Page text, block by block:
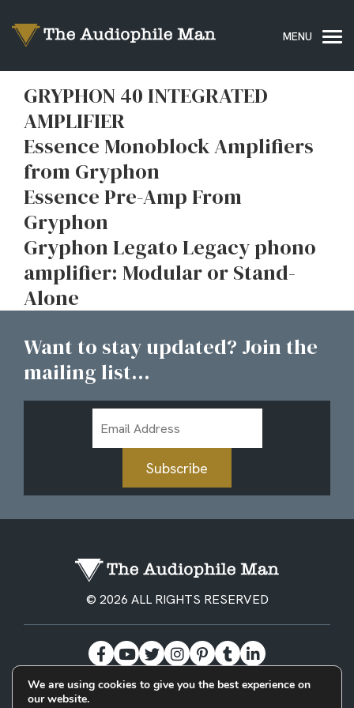
GRYPHON 40 INTEGRATED
AMPLIFIER
Essence Monoblock Amplifiers
from Gryphon
Essence Pre-Amp From
Gryphon
Gryphon Legato Legacy phono
amplifier: Modular or Stand-
Alone
Want to stay updated? Join the
mailing list...
Address
Subscribe
© 2026 ALL RIGHTS RESERVED
We are using cookies to give you the best experience on
our website.